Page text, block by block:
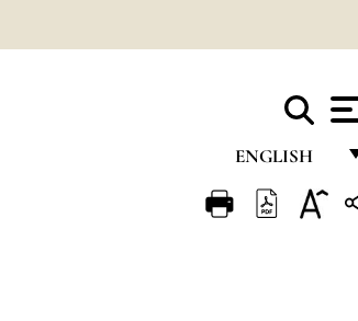
ENGLISH
FRANÇAIS